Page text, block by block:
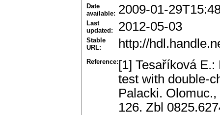
Date
available: 2009-01-
Last
updated:
2012-05-03
Stable
URL:
http://
Reference: [1] Tesaříková
test with double-
Palacki.
126. Zbl